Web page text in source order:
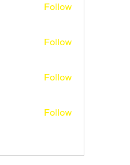
Follow
Follow
Follow
Follow